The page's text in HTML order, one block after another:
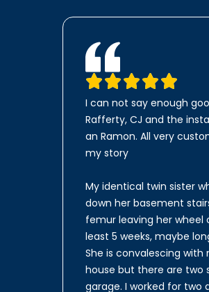
I can not say enough
Rafferty, CJ and the
an Ramon. All very
my story
My identical twin sister
down her basement
femur leaving her wheel
least 5 weeks, maybe
She is convalescing
house but there are two
garage. I worked for two